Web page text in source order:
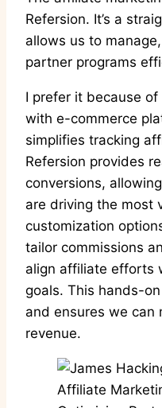
Refersion. It’s a
allows us to
partner programs
I prefer it because
with e-commerce
simplifies tracking
Refersion provides
conversions,
are driving the most
customization
tailor commissions
align affiliate efforts
goals. This hands-
and ensures we can
revenue.